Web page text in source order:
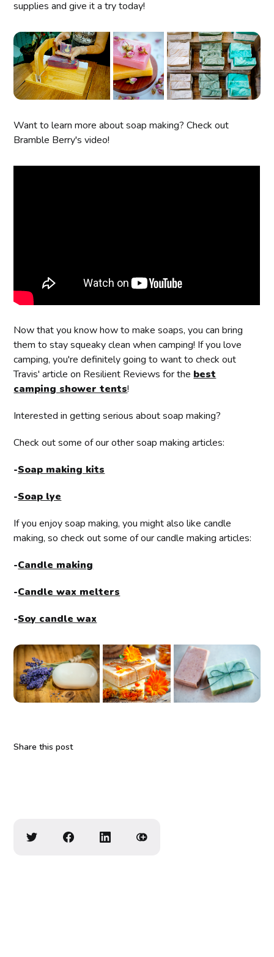
supplies and give it a try today!
Want to learn more about soap making? Check out
Bramble Berry's video!
Now that you know how to make soaps, you can bring
them to stay squeaky clean when camping! If you love
camping, you're definitely going to want to check out
Travis' article on Resilient Reviews for thebest
camping shower tents!
Interested in getting serious about soap making?
Check out some of our other soap making articles:
-Soap making kits
-Soap lye
If you enjoy soap making, you might also like candle
making, so check out some of our candle making articles:
-Candle making
-Candle wax melters
-Soy candle wax
Share this post